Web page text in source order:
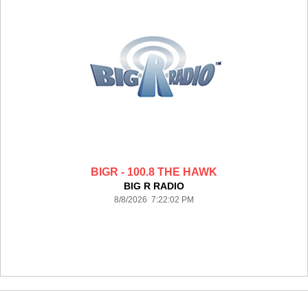
BIGR - 100.8 THE HAWK
BIG R RADIO
8/8/2026 7:22:02 PM